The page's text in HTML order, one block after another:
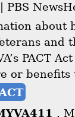
PBS
about
and
PACT
or benefits
.